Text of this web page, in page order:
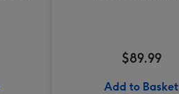
$89.99
Add to Basket